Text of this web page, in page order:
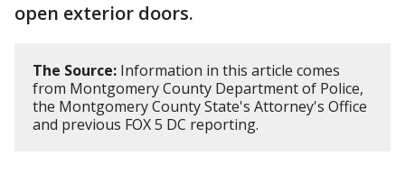
open exterior doors.
The Source: Information in this article comes
from Montgomery County Department of Police,
the Montgomery County State's Attorney's Office
and previous FOX 5 DC reporting.